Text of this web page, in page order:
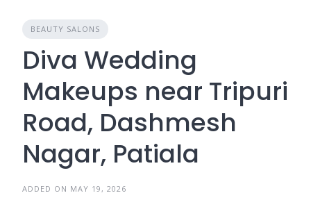
BEAUTY SALONS
Diva Wedding
Makeups near Tripuri
Road, Dashmesh
Nagar, Patiala
ADDED ON MAY 19, 2026